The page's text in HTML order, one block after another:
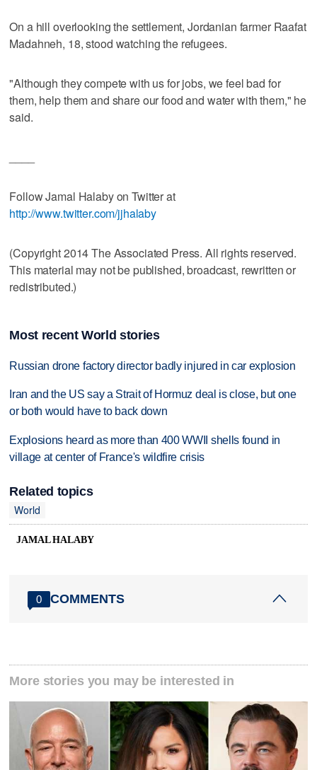
On a hill overlooking the settlement, Jordanian farmer Raafat
Madahneh, 18, stood watching the refugees.
"Although they compete with us for jobs, we feel bad for
them, help them and share our food and water with them," he
said.
Follow Jamal Halaby on Twitter at
http://www.twitter.com/jjhalaby
(Copyright 2014 The Associated Press. All rights reserved.
This material may not be published, broadcast, rewritten or
redistributed.)
Most recent World stories
Russian drone factory director badly injured in car explosion
Iran and the US say a Strait of Hormuz deal is close, but one
or both would have to back down
Explosions heard as more than 400 WWII shells found in
village at center of France's wildfire crisis
Related topics
World
JAMAL HALABY
0 COMMENTS
More stories you may be interested in